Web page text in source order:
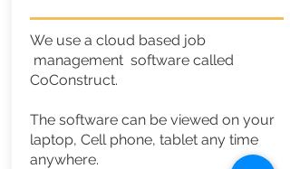
We use a cloud based job
managementsoftware called
CoConstruct.
The software can be viewed on your
laptop, Cell phone, tablet any time
anywhere.